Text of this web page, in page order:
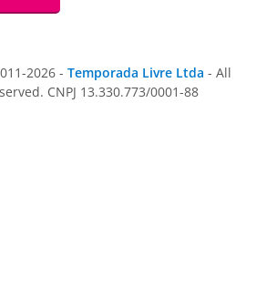
2026 - Temporada Livre Ltda - All
CNPJ 13.330.773/0001-88